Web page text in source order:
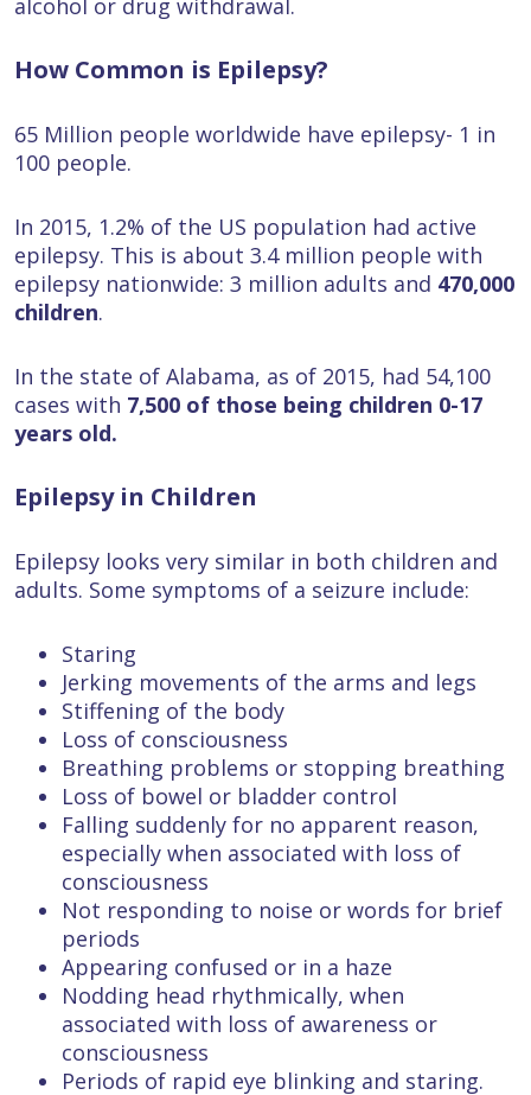
How Common is Epilepsy?
65 Million people worldwide have epilepsy- 1 in
100 people.
In 2015, 1.2% of the US population had active
epilepsy. This is about 3.4 million people with
epilepsy nationwide: 3 million adults and 470,000
children.
In the state of Alabama, as of 2015, had 54,100
cases with 7,500 of those being children 0-17
years old.
Epilepsy in Children
Epilepsy looks very similar in both children and
adults. Some symptoms of a seizure include:
Staring
Jerking movements of the arms and legs
Stiffening of the body
Loss of consciousness
Breathing problems or stopping breathing
Loss of bowel or bladder control
Falling suddenly for no apparent reason,
especially when associated with loss of
consciousness
Not responding to noise or words for brief
periods
Appearing confused or in a haze
Nodding head rhythmically, when
associated with loss of awareness or
consciousness
Periods of rapid eye blinking and staring.